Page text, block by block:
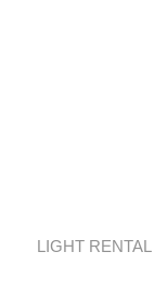
LIGHT RENTAL